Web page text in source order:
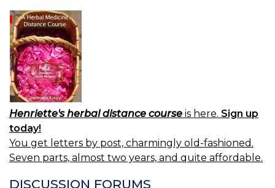
Henriette's herbal distance course is here. Sign up
today!
You get letters by post, charmingly old-fashioned.
Seven parts, almost two years, and quite affordable.
DISCUSSION FORUMS